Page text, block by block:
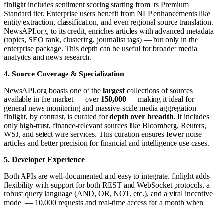
finlight includes sentiment scoring starting from its Premium
Standard tier. Enterprise users benefit from NLP enhancements like
entity extraction, classification, and even regional source translation.
NewsAPI.org, to its credit, enriches articles with advanced metadata
(topics, SEO rank, clustering, journalist tags) — but only in the
enterprise package. This depth can be useful for broader media
analytics and news research.
4. Source Coverage & Specialization
NewsAPI.org boasts one of the largestcollections of sources
available in the market — over 150,000 — making it ideal for
general news monitoring and massive-scale media aggregation.
finlight, by contrast, is curated fordepth over breadth. It includes
only high-trust, finance-relevant sources like Bloomberg, Reuters,
WSJ, and select wire services. This curation ensures fewer noise
articles and better precision for financial and intelligence use cases.
5. Developer Experience
Both APIs are well-documented and easy to integrate. finlight adds
flexibility with support for both REST and WebSocket protocols, a
robust query language (AND, OR, NOT, etc.), and a viral incentive
model — 10,000 requests and real-time access for a month when